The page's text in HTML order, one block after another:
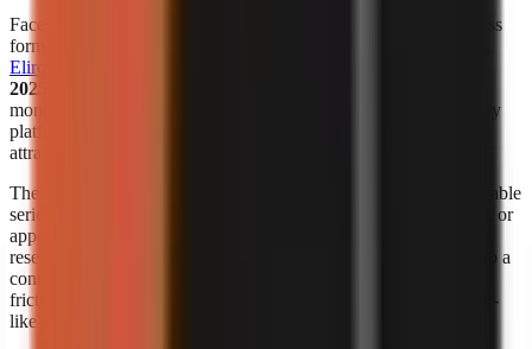
Faceless video creation has become a meaningful creator-business
format, not simply a workaround for people who avoid cameras.
Eliro reports
2025–2026 are faceless channels
monetized ventures in the cited analysis, not all channels on every
platform, but it is a useful indicator that faceless publishing is
attracting serious commercial activity.
The format’s appeal is straightforward: a creator can build repeatable
series around a niche without booking a shoot, maintaining a set, or
appearing on screen. A marketer can also turn product education,
research summaries, customer questions, or internal expertise into a
consistent visual format. The risk is sameness. Lower production
friction means more channels can publish similar narration, stock-
like scenes, and generic listicles.